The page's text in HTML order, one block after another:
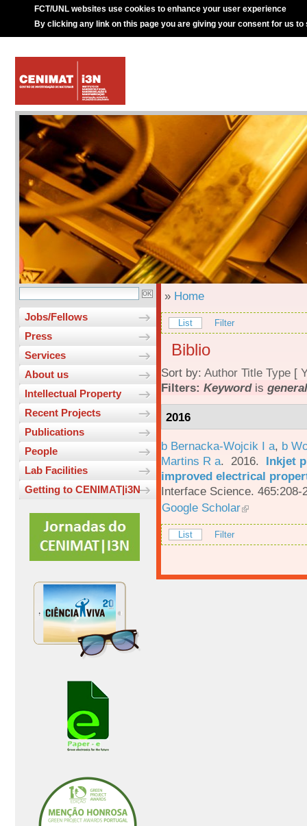
FCT/UNL websites use cookies to enhance your user experience
By clicking any link on this page you are giving your consent for us to
Jobs/Fellows
Press
Services
About us
Intellectual Property
Recent Projects
Publications
People
Lab Facilities
Getting to CENIMAT|i3N
» Home
List Filter
Biblio
Sort by: Author Title Type [
Filters: Keywordis
2016
b Bernacka-Wojcik I a, b
Martins R a. 2016. Inkjet
improved electrical
Interface Science. 465:208-
Google Scholar
List Filter